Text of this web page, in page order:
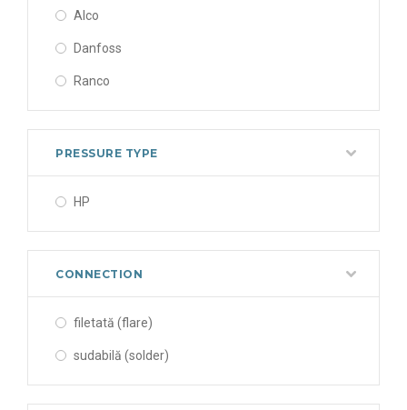
Alco
Danfoss
Ranco
PRESSURE TYPE
HP
CONNECTION
filetată (flare)
sudabilă (solder)